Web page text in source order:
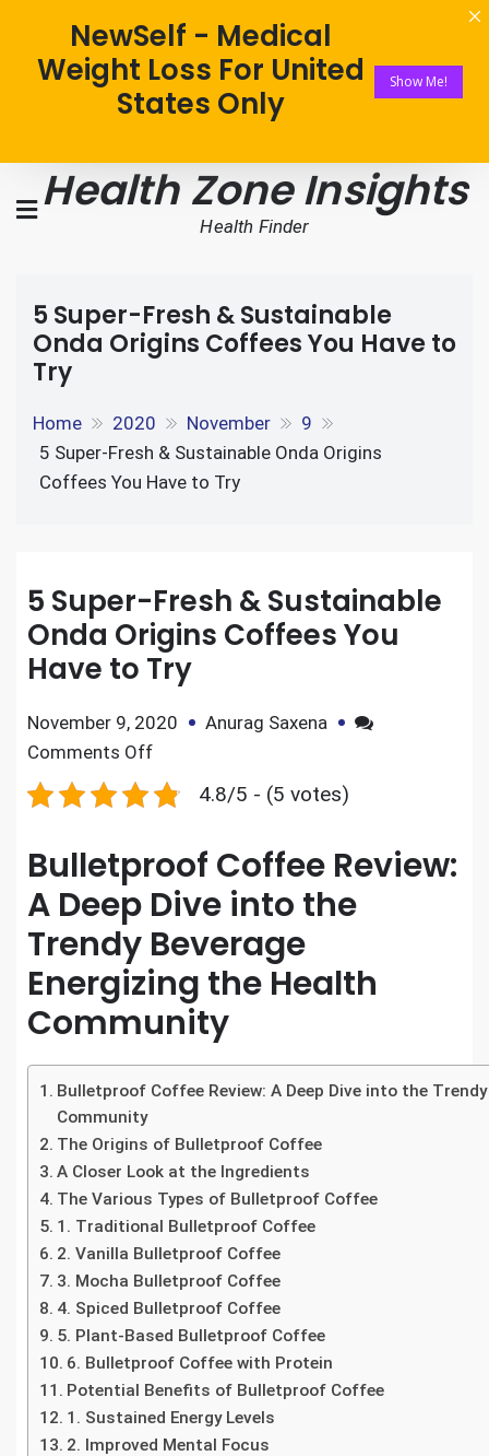
NewSelf - Medical
Weight Loss For United
States Only
Show Me!
Health Zone Insights
Health Finder
5 Super-Fresh & Sustainable
Onda Origins Coffees You Have to
Try
Home 2020 November
9
5 Super-Fresh & Sustainable Onda Origins
Coffees You Have to Try
5 Super-Fresh & Sustainable
Onda Origins Coffees You
Have to Try
November 9, 2020
Anurag Saxena
Comments Off
4.8/5 - (5 votes)
Bulletproof Coffee Review:
A Deep Dive into the
Trendy Beverage
Energizing the Health
Community
Bulletproof Coffee Review: A Deep Dive into the
Community
The Origins of Bulletproof Coffee
A Closer Look at the Ingredients
The Various Types of Bulletproof Coffee
1. Traditional Bulletproof Coffee
2. Vanilla Bulletproof Coffee
3. Mocha Bulletproof Coffee
4. Spiced Bulletproof Coffee
5. Plant-Based Bulletproof Coffee
6. Bulletproof Coffee with Protein
Potential Benefits of Bulletproof Coffee
1. Sustained Energy Levels
2. Improved Mental Focus